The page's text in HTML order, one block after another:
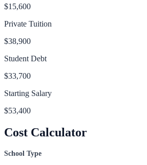
$15,600
Private Tuition
$38,900
Student Debt
$33,700
Starting Salary
$53,400
Cost Calculator
School Type